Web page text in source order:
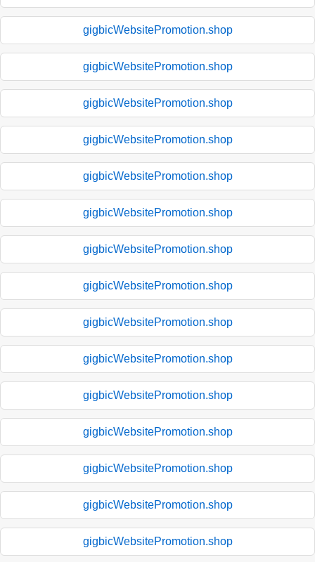
gigbicWebsitePromotion.shop
gigbicWebsitePromotion.shop
gigbicWebsitePromotion.shop
gigbicWebsitePromotion.shop
gigbicWebsitePromotion.shop
gigbicWebsitePromotion.shop
gigbicWebsitePromotion.shop
gigbicWebsitePromotion.shop
gigbicWebsitePromotion.shop
gigbicWebsitePromotion.shop
gigbicWebsitePromotion.shop
gigbicWebsitePromotion.shop
gigbicWebsitePromotion.shop
gigbicWebsitePromotion.shop
gigbicWebsitePromotion.shop